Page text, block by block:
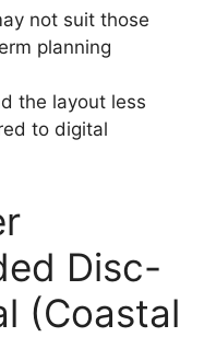
not suit those
planning
the layout less
to digital
Disc-
(Coastal